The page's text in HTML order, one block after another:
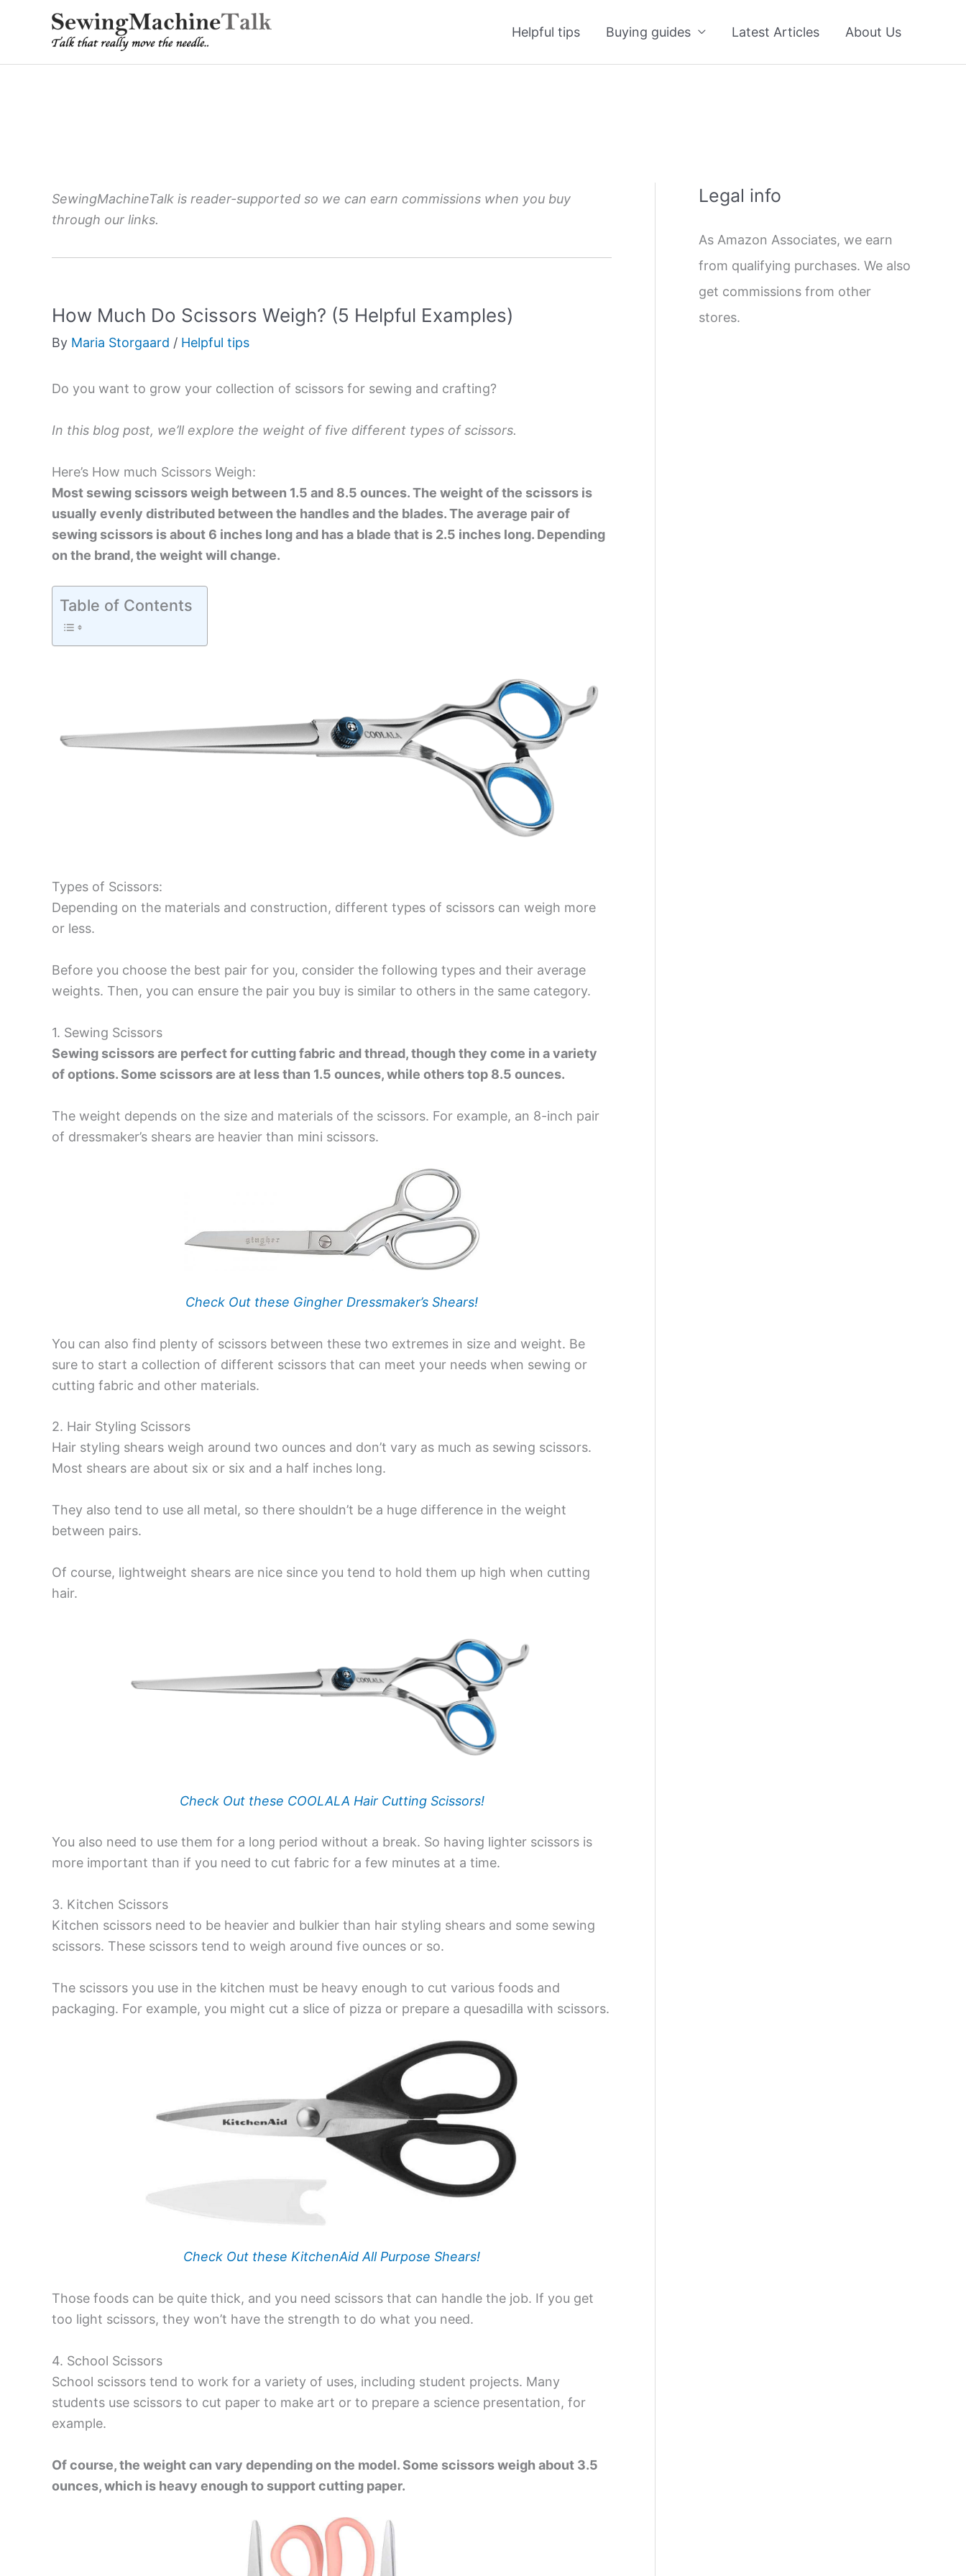
Helpful tips Buying guides Latest Articles About Us
SewingMachineTalk is reader-supported so we can earn commissions when you buy
through our links.
How Much Do Scissors Weigh? (5 Helpful Examples)
By Maria Storgaard / Helpful tips
Do you want to grow your collection of scissors for sewing and crafting?
In this blog post, we’ll explore the weight of five different types of scissors.
Here’s How much Scissors Weigh:
Most sewing scissors weigh between 1.5 and 8.5 ounces. The weight of the scissors is
usually evenly distributed between the handles and the blades. The average pair of
sewing scissors is about 6 inches long and has a blade that is 2.5 inches long. Depending
on the brand, the weight will change.
Table of Contents
Types of Scissors:
Depending on the materials and construction, different types of scissors can weigh more
or less.
Before you choose the best pair for you, consider the following types and their average
weights. Then, you can ensure the pair you buy is similar to others in the same category.
1. Sewing Scissors
Sewing scissors are perfect for cutting fabric and thread, though they come in a variety
of options. Some scissors are at less than 1.5 ounces, while others top 8.5 ounces.
The weight depends on the size and materials of the scissors. For example, an 8-inch pair
of dressmaker’s shears are heavier than mini scissors.
Check Out these Gingher Dressmaker’s Shears!
You can also find plenty of scissors between these two extremes in size and weight. Be
sure to start a collection of different scissors that can meet your needs when sewing or
cutting fabric and other materials.
2. Hair Styling Scissors
Hair styling shears weigh around two ounces and don’t vary as much as sewing scissors.
Most shears are about six or six and a half inches long.
They also tend to use all metal, so there shouldn’t be a huge difference in the weight
between pairs.
Of course, lightweight shears are nice since you tend to hold them up high when cutting
hair.
Check Out these COOLALA Hair Cutting Scissors!
You also need to use them for a long period without a break. So having lighter scissors is
more important than if you need to cut fabric for a few minutes at a time.
3. Kitchen Scissors
Kitchen scissors need to be heavier and bulkier than hair styling shears and some sewing
scissors. These scissors tend to weigh around five ounces or so.
The scissors you use in the kitchen must be heavy enough to cut various foods and
packaging. For example, you might cut a slice of pizza or prepare a quesadilla with scissors.
Check Out these KitchenAid All Purpose Shears!
Those foods can be quite thick, and you need scissors that can handle the job. If you get
too light scissors, they won’t have the strength to do what you need.
4. School Scissors
School scissors tend to work for a variety of uses, including student projects. Many
students use scissors to cut paper to make art or to prepare a science presentation, for
example.
Of course, the weight can vary depending on the model. Some scissors weigh about 3.5
ounces, which is heavy enough to support cutting paper.
Legal info
As Amazon Associates, we earn
from qualifying purchases. We also
get commissions from other
stores.